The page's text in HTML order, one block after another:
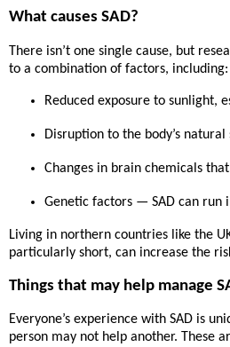
What causes SAD?
There isn’t one single cause, but
to a combination of factors, including:
Reduced exposure to sunlight,
Disruption to the body’s natural
Changes in brain chemicals
Genetic factors — SAD can run
Living in northern countries like the
particularly short, can increase the
Things that may help manage
Everyone’s experience with SAD is
person may not help another. These